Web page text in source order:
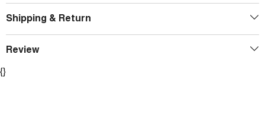
Shipping & Return
Review
{}